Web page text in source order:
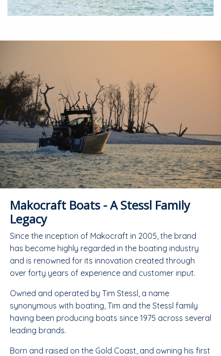
Makocraft Boats - A Stessl Family
Legacy
Since the inception of Makocraft in 2005, the brand
has become highly regarded in the boating industry
and is renowned for its innovation created through
over forty years of experience and customer input.
Owned and operated by Tim Stessl, a name
synonymous with boating, Tim and the Stessl family
having been producing boats since 1975 across several
leading brands.
​Born and raised on the Gold Coast, and owning his first